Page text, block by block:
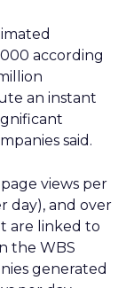
according
an instant
said.
views per
day), and over
are linked to
the WBS
generated